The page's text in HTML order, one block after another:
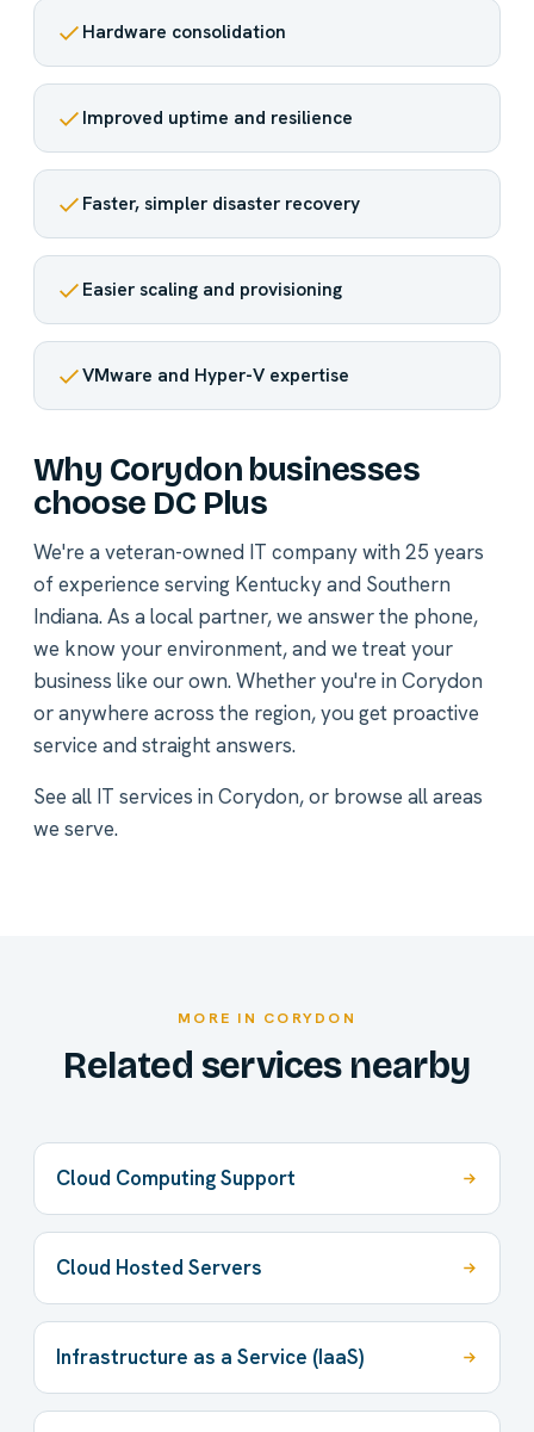
Hardware consolidation
Improved uptime and resilience
Faster, simpler disaster recovery
Easier scaling and provisioning
VMware and Hyper-V expertise
Why Corydon businesses
choose DC Plus
We're a veteran-owned IT company with 25 years
of experience serving Kentucky and Southern
Indiana. As a local partner, we answer the phone,
we know your environment, and we treat your
business like our own. Whether you're in Corydon
or anywhere across the region, you get proactive
service and straight answers.
See all IT services in Corydon, or browse all areas
we serve.
MORE IN CORYDON
Related services nearby
Cloud Computing Support
Cloud Hosted Servers
Infrastructure as a Service (IaaS)